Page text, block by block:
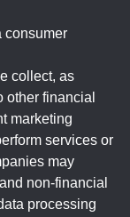
consumer
collect, as
other financial
marketing
services or
may
non-financial
processing